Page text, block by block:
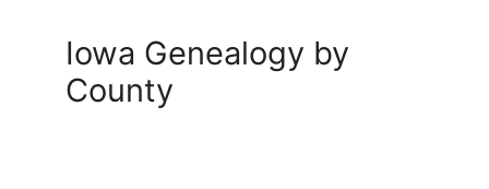
Iowa Genealogy by
County